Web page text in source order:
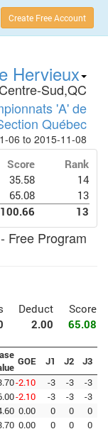
Create Free Account
Hervieux
Centre-Sud,QC
'A' de
Québec
06 to 2015-11-08
Score
Rank
35.58
14
65.08
13
100.66 13
- Free Program
Deduct
Score
2.00 65.08
GOE J1 J2 J3
-2.10 -3 -3 -3
-2.10 -3 -3 -3
0.00 0 0 0
0.00 0 0 0